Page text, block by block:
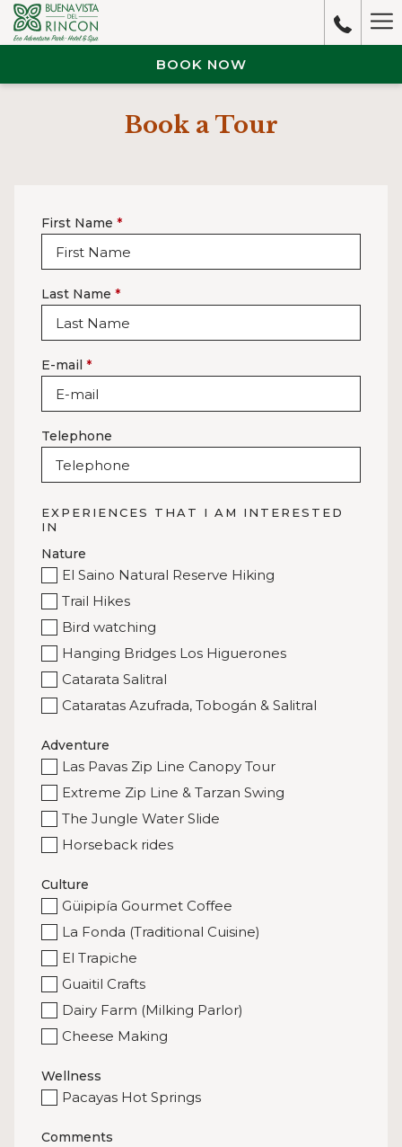
BOOK NOW
Book a Tour
First Name *
Last Name *
E-mail *
Telephone
EXPERIENCES THAT I AM INTERESTED
IN
Nature
El Saino Natural Reserve Hiking
Trail Hikes
Bird watching
Hanging Bridges Los Higuerones
Catarata Salitral
Cataratas Azufrada, Tobogán & Salitral
Adventure
Las Pavas Zip Line Canopy Tour
Extreme Zip Line & Tarzan Swing
The Jungle Water Slide
Horseback rides
Culture
Güipipía Gourmet Coffee
La Fonda (Traditional Cuisine)
El Trapiche
Guaitil Crafts
Dairy Farm (Milking Parlor)
Cheese Making
Wellness
Pacayas Hot Springs
Comments